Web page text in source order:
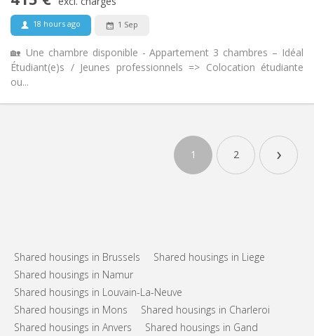
18 hours ago 1 Sep
🏡 Une chambre disponible - Appartement 3 chambres – Idéal
Étudiant(e)s / Jeunes professionnels => Colocation étudiante
ou...
1 2 ›
Shared housings in Brussels
Shared housings in Liege
Shared housings in Namur
Shared housings in Louvain-La-Neuve
Shared housings in Mons
Shared housings in Charleroi
Shared housings in Anvers
Shared housings in Gand